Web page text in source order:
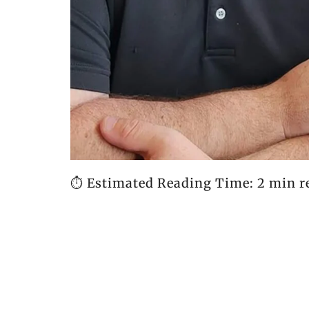
⏱️ Estimated Reading Time: 2 min